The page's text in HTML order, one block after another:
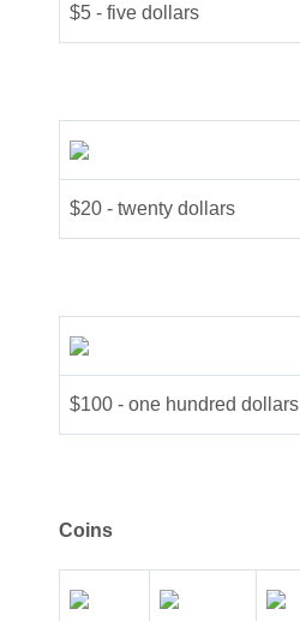
$5 - five dollars
$20 - twenty dollars
$100 - one hundred dollars
Coins